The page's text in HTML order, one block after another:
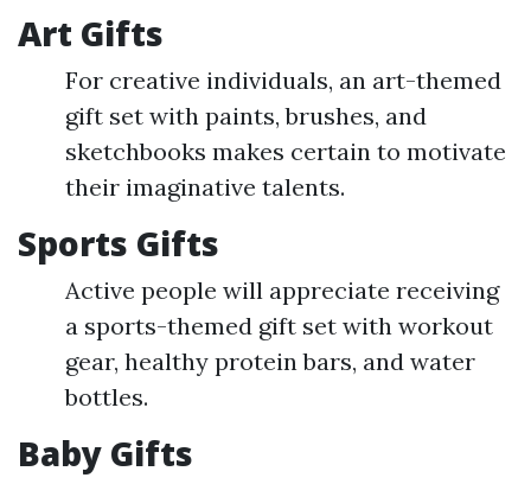
Art Gifts
For creative individuals, an art-themed
gift set with paints, brushes, and
sketchbooks makes certain to motivate
their imaginative talents.
Sports Gifts
Active people will appreciate receiving
a sports-themed gift set with workout
gear, healthy protein bars, and water
bottles.
Baby Gifts